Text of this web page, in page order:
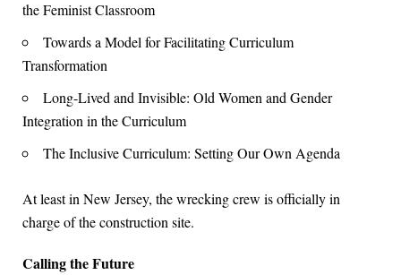
the Feminist Classroom
Towards a Model for Facilitating Curriculum
Transformation
Long-Lived and Invisible: Old Women and Gender
Integration in the Curriculum
The Inclusive Curriculum: Setting Our Own Agenda
At least in New Jersey, the wrecking crew is officially in
charge of the construction site.
Calling the Future